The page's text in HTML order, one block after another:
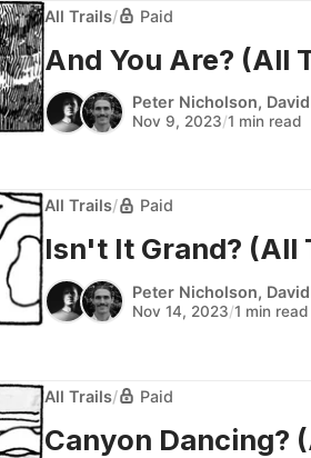
All Trails/ Paid
And You Are? (All
Peter Nicholson,
Nov 9, 2023/1 min read
All Trails/ Paid
Isn't It Grand? (All
Peter Nicholson,
Nov 14, 2023/1 min read
All Trails/ Paid
Canyon Dancing?